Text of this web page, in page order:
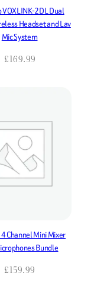
VOXLINK-2DL Dual
Headset and Lav
Mic System
£169.99
Channel Mini Mixer
Bundle
£159.99